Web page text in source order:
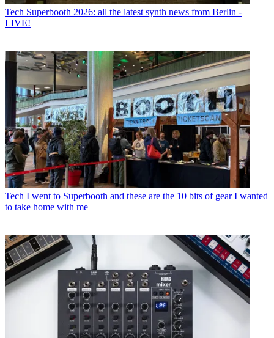
Tech Superbooth 2026: all the latest synth news from Berlin -
LIVE!
Tech I went to Superbooth and these are the 10 bits of gear I wanted
to take home with me